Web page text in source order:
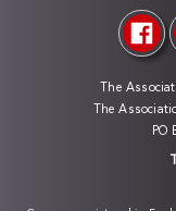
The
The
PO